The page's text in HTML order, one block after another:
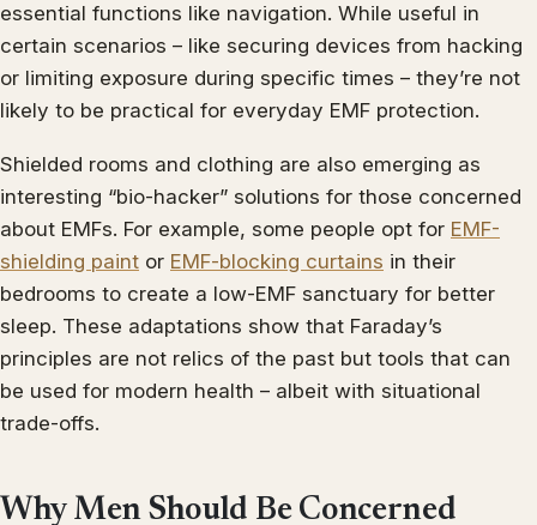
essential functions like navigation. While useful in
certain scenarios – like securing devices from hacking
or limiting exposure during specific times – they’re not
likely to be practical for everyday EMF protection.
Shielded rooms and clothing are also emerging as
interesting “bio-hacker” solutions for those concerned
about EMFs. For example, some people opt for EMF-
shielding paint or EMF-blocking curtains in their
bedrooms to create a low-EMF sanctuary for better
sleep. These adaptations show that Faraday’s
principles are not relics of the past but tools that can
be used for modern health – albeit with situational
trade-offs.
Why Men Should Be Concerned